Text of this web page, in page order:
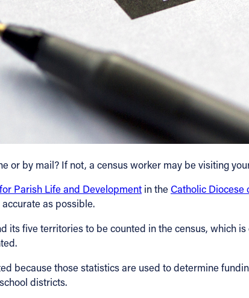
or by mail? If not, a census worker may be visiting
Parish Life and Development in the Catholic Diocese
as possible.
five territories to be counted in the census, which
because those statistics are used to determine
districts.